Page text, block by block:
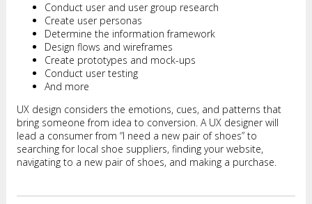
Conduct user and user group research
Create user personas
Determine the information framework
Design flows and wireframes
Create prototypes and mock-ups
Conduct user testing
And more
UX design considers the emotions, cues, and patterns that
bring someone from idea to conversion. A UX designer will
lead a consumer from “I need a new pair of shoes” to
searching for local shoe suppliers, finding your website,
navigating to a new pair of shoes, and making a purchase.